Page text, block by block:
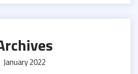
January 2022